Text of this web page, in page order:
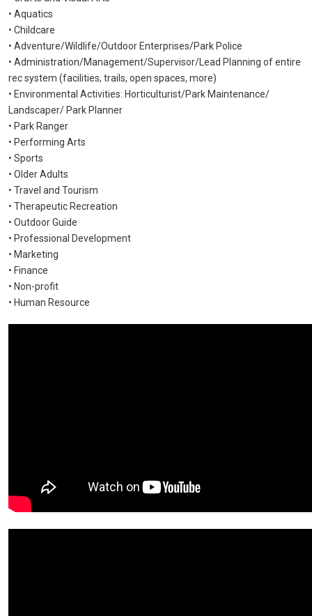
• Aquatics
• Childcare
• Adventure/Wildlife/Outdoor Enterprises/Park Police
• Administration/Management/Supervisor/Lead Planning of entire
rec system (facilities, trails, open spaces, more)
• Environmental Activities: Horticulturist/Park Maintenance/
Landscaper/ Park Planner
• Park Ranger
• Performing Arts
• Sports
• Older Adults
• Travel and Tourism
• Therapeutic Recreation
• Outdoor Guide
• Professional Development
• Marketing
• Finance
• Non-profit
• Human Resource